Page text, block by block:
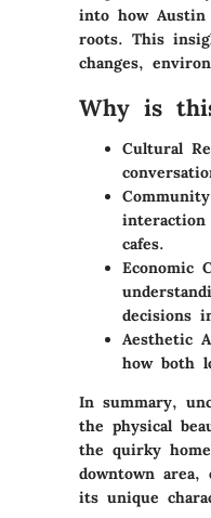
into how
roots. This
changes,
Why is
Cultural
cafes.
Economic
decisions
Aesthetic
how both
In summary,
the physical
the quirky
downtown
its unique